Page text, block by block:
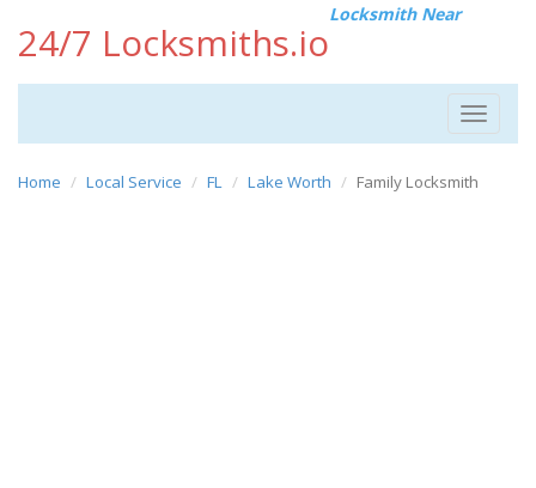
24/7 Locksmiths.io
Locksmith Near
Toggle
Home Local Service FL Lake Worth Family Locksmith